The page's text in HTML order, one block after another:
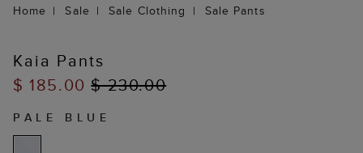
Home Sale Sale Clothing Sale Pants
Kaia Pants
$ 185.00$ 230.00
PALE BLUE